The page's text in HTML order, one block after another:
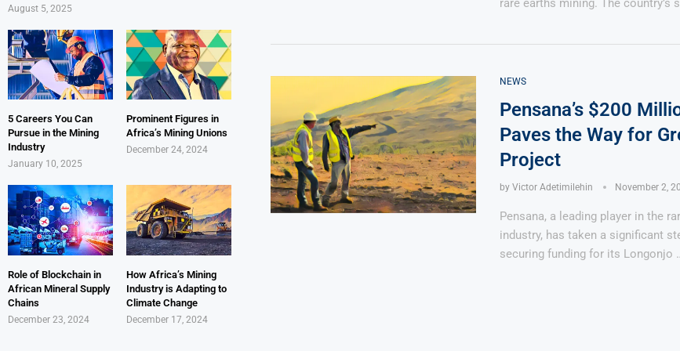
rare earths mining. The country’s
NEWS
Pensana’s $200
Paves the Way for
Project
by Victor Adetimilehin November 2,
Pensana, a leading player in the
industry, has taken a significant
securing funding for its Longonjo
August 5, 2025
5 Careers You Can
Pursue in the Mining
Industry
January 10, 2025
Prominent Figures in
Africa’s Mining Unions
December 24, 2024
Role of Blockchain in
African Mineral Supply
Chains
December 23, 2024
How Africa’s Mining
Industry is Adapting to
Climate Change
December 17, 2024